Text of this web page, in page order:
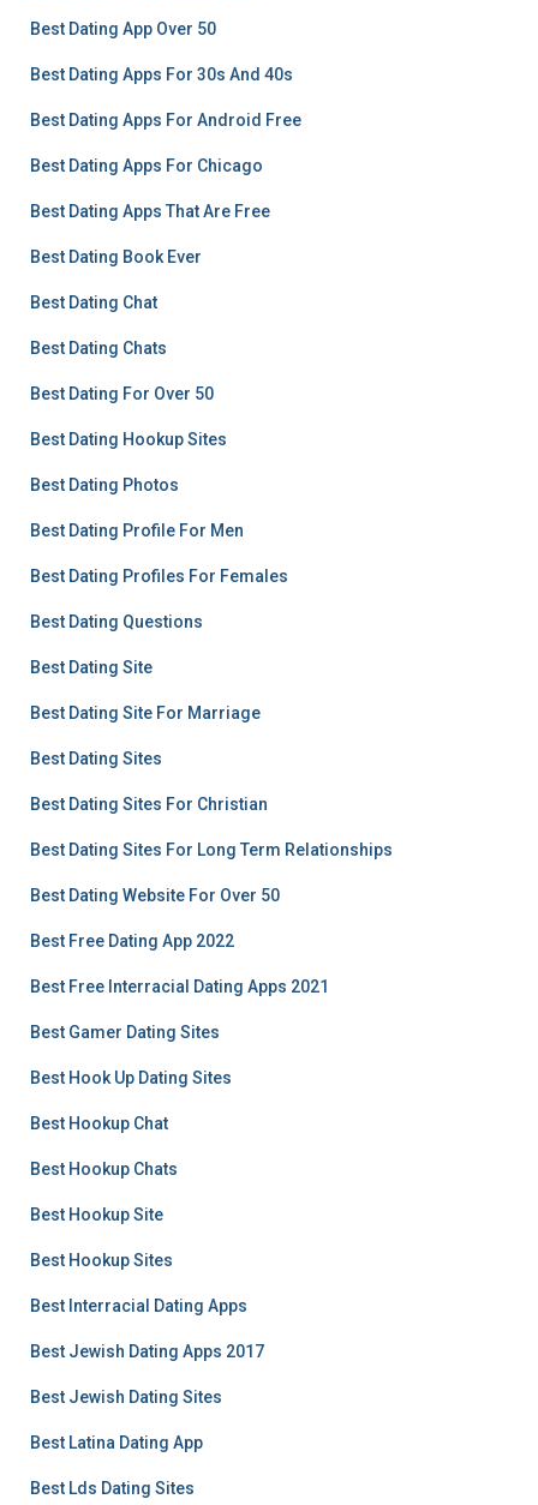
Best Dating App Over 50
Best Dating Apps For 30s And 40s
Best Dating Apps For Android Free
Best Dating Apps For Chicago
Best Dating Apps That Are Free
Best Dating Book Ever
Best Dating Chat
Best Dating Chats
Best Dating For Over 50
Best Dating Hookup Sites
Best Dating Photos
Best Dating Profile For Men
Best Dating Profiles For Females
Best Dating Questions
Best Dating Site
Best Dating Site For Marriage
Best Dating Sites
Best Dating Sites For Christian
Best Dating Sites For Long Term Relationships
Best Dating Website For Over 50
Best Free Dating App 2022
Best Free Interracial Dating Apps 2021
Best Gamer Dating Sites
Best Hook Up Dating Sites
Best Hookup Chat
Best Hookup Chats
Best Hookup Site
Best Hookup Sites
Best Interracial Dating Apps
Best Jewish Dating Apps 2017
Best Jewish Dating Sites
Best Latina Dating App
Best Lds Dating Sites